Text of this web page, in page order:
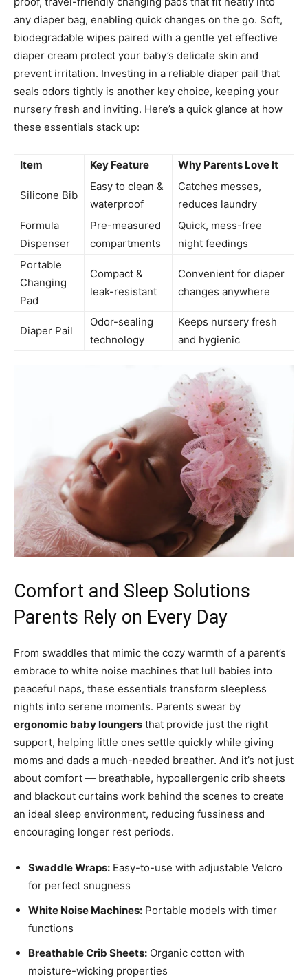
any diaper bag, enabling quick changes on the go. Soft,
biodegradable wipes paired with a gentle yet effective
diaper cream protect your baby’s delicate skin and
prevent irritation. Investing in a reliable diaper pail that
seals odors tightly is another key choice, keeping your
nursery fresh and inviting. Here’s a quick glance at how
these essentials stack up:
Item Key Feature Why Parents Love It
Silicone Bib
Easy to clean &
waterproof
Catches messes,
reduces laundry
Formula
Dispenser
Pre-measured
compartments
Quick, mess-free
night feedings
Portable
Changing
Pad
Compact &
leak-resistant
Convenient for diaper
changes anywhere
Diaper Pail
Odor-sealing
technology
Keeps nursery fresh
and hygienic
Comfort and Sleep Solutions
Parents Rely on Every Day
From swaddles that mimic the cozy warmth of a parent’s
embrace to white noise machines that lull babies into
peaceful naps, these essentials transform sleepless
nights into serene moments. Parents swear by
ergonomic baby loungers that provide just the right
support, helping little ones settle quickly while giving
moms and dads a much-needed breather. And it’s not just
about comfort — breathable, hypoallergenic crib sheets
and blackout curtains work behind the scenes to create
an ideal sleep environment, reducing fussiness and
encouraging longer rest periods.
Swaddle Wraps: Easy-to-use with adjustable Velcro
for perfect snugness
White Noise Machines: Portable models with timer
functions
Breathable Crib Sheets: Organic cotton with
moisture-wicking properties